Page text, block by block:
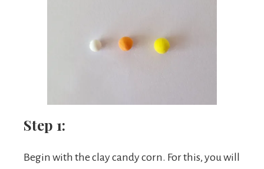
Step 1:
Begin with the clay candy corn. For this, you will